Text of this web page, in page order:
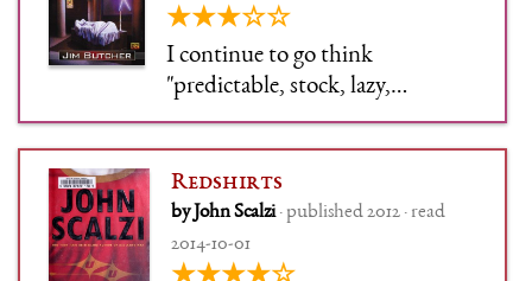
★★★☆☆
I continue to go think
"predictable, stock, lazy,
booooring" and "ohhhh this is
fun fun fun": If I was willing to
feel guilty about any books,
these would be guilty pleasure
books.
Redshirts
by John Scalzi· published 2012 · read
2014-10-01